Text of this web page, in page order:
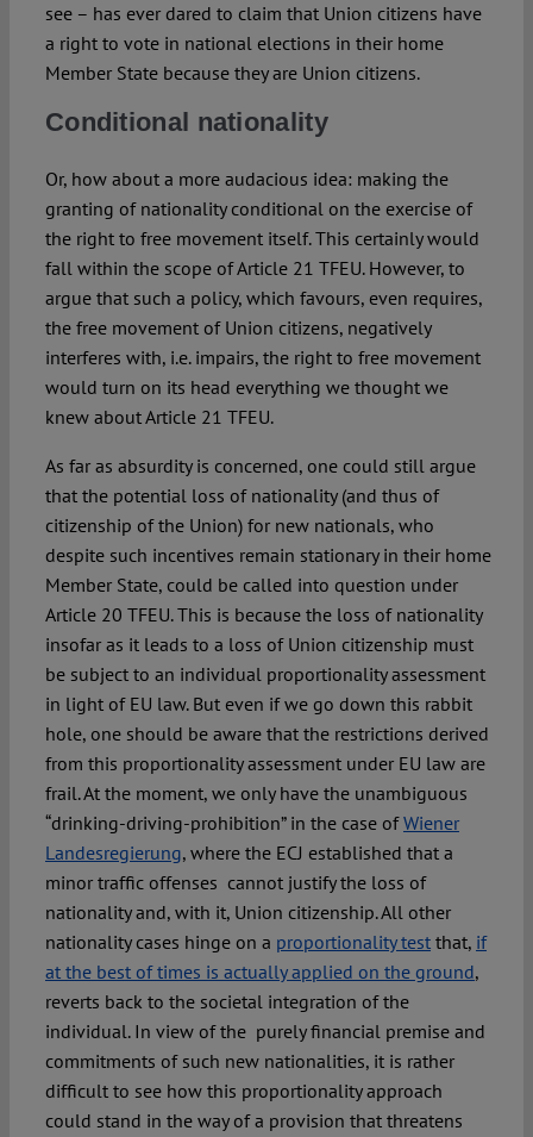
see – has ever dared to claim that Union citizens have
a right to vote in national elections in their home
Member State because they are Union citizens.
Conditional nationality
Or, how about a more audacious idea: making the
granting of nationality conditional on the exercise of
the right to free movement itself. This certainly would
fall within the scope of Article 21 TFEU. However, to
argue that such a policy, which favours, even requires,
the free movement of Union citizens, negatively
interferes with, i.e. impairs, the right to free movement
would turn on its head everything we thought we
knew about Article 21 TFEU.
As far as absurdity is concerned, one could still argue
that the potential loss of nationality (and thus of
citizenship of the Union) for new nationals, who
despite such incentives remain stationary in their home
Member State, could be called into question under
Article 20 TFEU. This is because the loss of nationality
insofar as it leads to a loss of Union citizenship must
be subject to an individual proportionality assessment
in light of EU law. But even if we go down this rabbit
hole, one should be aware that the restrictions derived
from this proportionality assessment under EU law are
frail. At the moment, we only have the unambiguous
“drinking-driving-prohibition” in the case ofWiener
Landesregierung, where the ECJ established that a
minor traffic offenses cannot justify the loss of
nationality and, with it, Union citizenship. All other
nationality cases hinge on a proportionality testthat, if
at the best of times is actually applied on the ground,
reverts back to the societal integration of the
individual. In view of the purely financial premise and
commitments of such new nationalities, it is rather
difficult to see how this proportionality approach
could stand in the way of a provision that threatens